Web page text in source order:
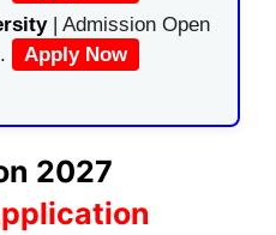
| Admission Open
Apply Now
2027